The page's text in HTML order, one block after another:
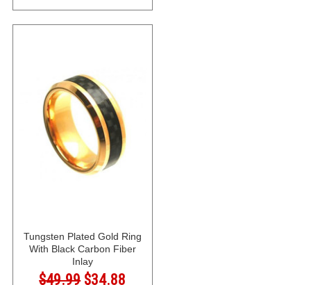
Tungsten Plated Gold Ring
With Black Carbon Fiber
Inlay
$49.99 $34.88